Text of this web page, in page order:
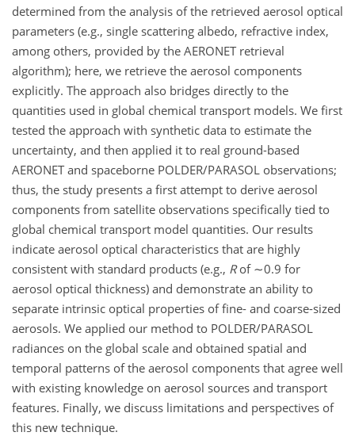
determined from the analysis of the retrieved aerosol optical
parameters (e.g., single scattering albedo, refractive index,
among others, provided by the AERONET retrieval
algorithm); here, we retrieve the aerosol components
explicitly. The approach also bridges directly to the
quantities used in global chemical transport models. We first
tested the approach with synthetic data to estimate the
uncertainty, and then applied it to real ground-based
AERONET and spaceborne POLDER/PARASOL observations;
thus, the study presents a first attempt to derive aerosol
components from satellite observations specifically tied to
global chemical transport model quantities. Our results
indicate aerosol optical characteristics that are highly
consistent with standard products (e.g., Rof ∼0.9 for
aerosol optical thickness) and demonstrate an ability to
separate intrinsic optical properties of fine- and coarse-sized
aerosols. We applied our method to POLDER/PARASOL
radiances on the global scale and obtained spatial and
temporal patterns of the aerosol components that agree well
with existing knowledge on aerosol sources and transport
features. Finally, we discuss limitations and perspectives of
this new technique.